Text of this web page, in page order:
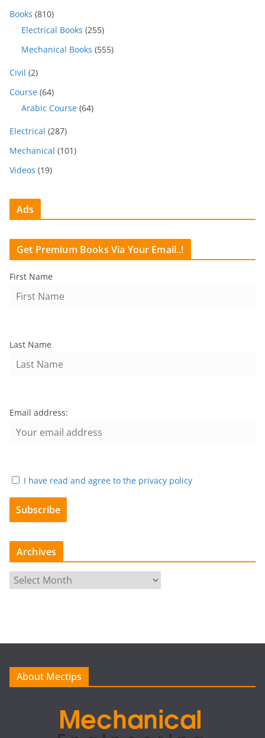
Books (810)
Electrical Books (255)
Mechanical Books (555)
Civil (2)
Course (64)
Arabic Course (64)
Electrical (287)
Mechanical (101)
Videos (19)
Ads
Get Premium Books Via Your Email..!
First Name
Last Name
Email address:
I have read and agree to the privacy policy
Archives
r
e
About Mectips